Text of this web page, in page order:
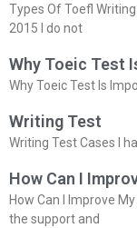
Types Of Toefl
2015 I do not
Why Toeic Test
Why Toeic Test Is
Writing Test
Writing Test Cases I
How Can I
How Can I Improve
the support and